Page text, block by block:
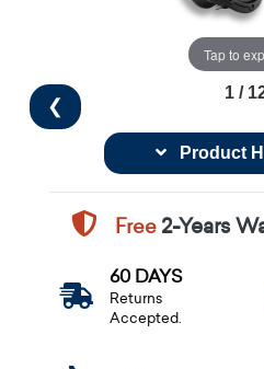
Tap to
❮
1 /
Product
Free2-Years
60 DAYS
Returns
Accepted.